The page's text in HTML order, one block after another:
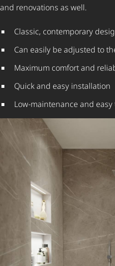
and renovations as well.
Classic, contemporary
Can easily be adjusted to
Maximum comfort and
Quick and easy installation
Low-maintenance and easy